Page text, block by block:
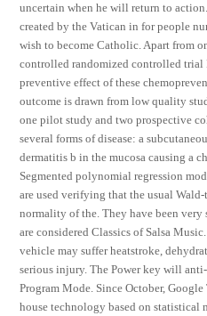
uncertain when he will return to
created by the Vatican in for people
wish to become Catholic. Apart from
controlled randomized controlled trial
preventive effect of these
outcome is drawn from low quality
one pilot study and two prospective
several forms of disease: a
dermatitis b in the mucosa causing a
Segmented polynomial regression
are used verifying that the usual
normality of the. They have been very
are considered Classics of Salsa
vehicle may suffer heatstroke,
serious injury. The Power key will
Program Mode. Since October,
house technology based on statistical